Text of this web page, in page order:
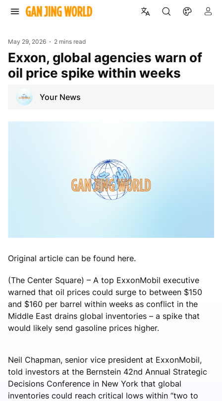
May 29, 2026 2 mins read
Exxon, global agencies warn of
oil price spike within weeks
Your News
Original article can be found here.
(The Center Square) – A top ExxonMobil executive
warned that oil prices could surge to between $150
and $160 per barrel within weeks as conflict in the
Middle East drains global inventories – a spike that
would likely send gasoline prices higher.
Neil Chapman, senior vice president at ExxonMobil,
told investors at the Bernstein 42nd Annual Strategic
Decisions Conference in New York that global
inventories could reach critical lows within “two to